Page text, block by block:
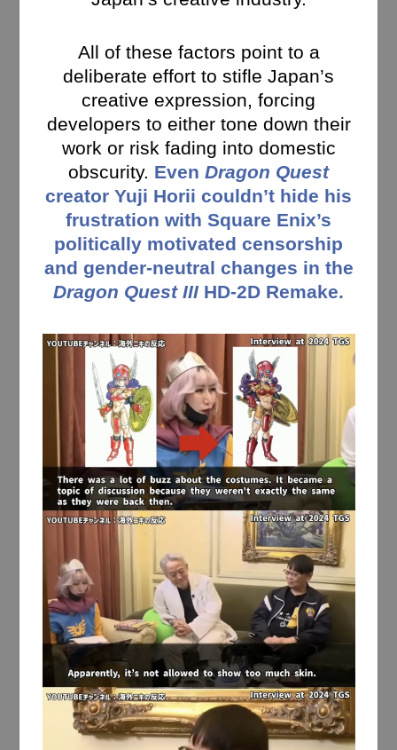
All of these factors point to a
deliberate effort to stifle Japan’s
creative expression, forcing
developers to either tone down their
work or risk fading into domestic
obscurity. Even Dragon Quest
creator Yuji Horii couldn’t hide his
frustration with Square Enix’s
politically motivated censorship
and gender-neutral changes in the
Dragon Quest III HD-2D Remake.